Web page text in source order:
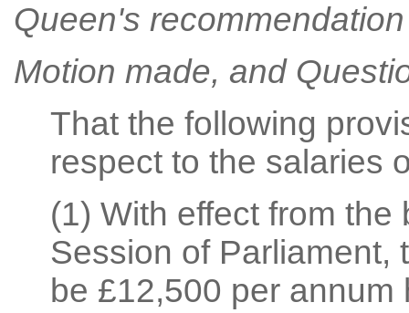
Queen's
Motion made, and
That the following
respect to the salaries
(1) With effect from
Session of Parliament,
be £12,500 per